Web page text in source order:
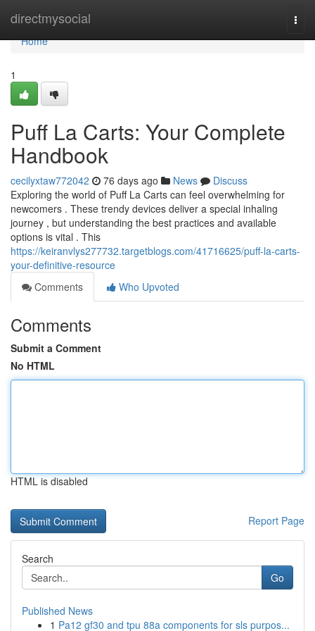
directmysocial
Home
Home
1
Puff La Carts: Your Complete
Handbook
cecilyxtaw772042 76 days ago News
Discuss
Exploring the world of Puff La Carts can feel overwhelming for
newcomers . These trendy devices deliver a special inhaling
journey , but understanding the best practices and available
options is vital . This
https://keiranvlys277732.targetblogs.com/41716625/puff-la-carts-
your-definitive-resource
Comments
Who Upvoted
Comments
Submit a Comment
No HTML
HTML is disabled
Report Page
Search
Go
Published News
1 Pa12 gf30 and tpu 88a components for sls purpos...